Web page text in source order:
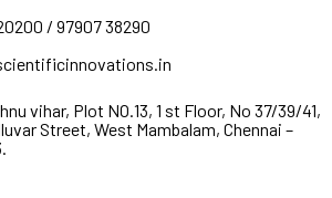
/ 97907 38290
vihar, Plot NO.13, 1 st Floor, No 37/39/41,
Street, West Mambalam, Chennai –